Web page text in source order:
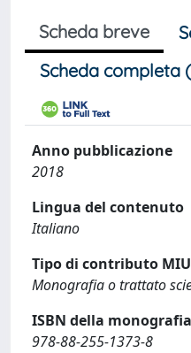
Scheda breve
Scheda completa
Anno pubblicazione
2018
Lingua del contenuto
Italiano
Tipo di contributo
Monografia o trattato
ISBN della monografia
978-88-255-1373-8